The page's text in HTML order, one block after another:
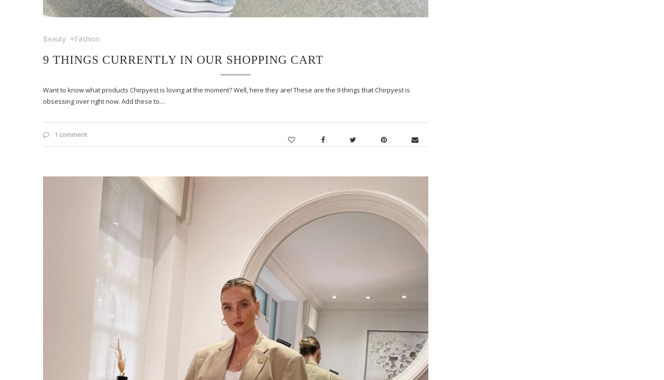
Beauty Fashion
9 THINGS CURRENTLY IN OUR SHOPPING CART
Want to know what products Chirpyest is loving at the moment? Well, here they are! These are the 9 things that Chirpyest is
obsessing over right now. Add these to…
1 comment